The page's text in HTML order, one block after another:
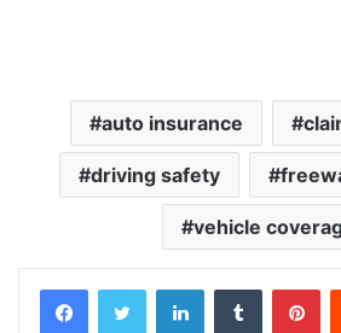
auto insurance
driving safety
vehicle
LinkedInTumblr